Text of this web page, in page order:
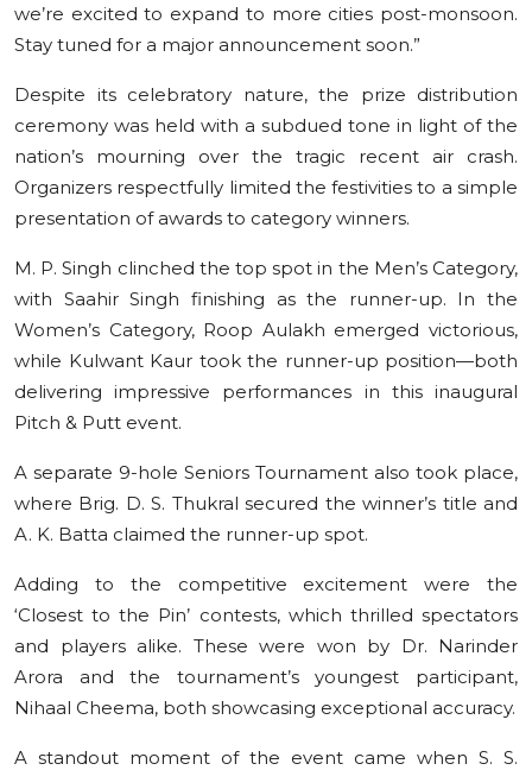
we’re excited to expand to more cities post-monsoon.
Stay tuned for a major announcement soon.”
Despite its celebratory nature, the prize distribution
ceremony was held with a subdued tone in light of the
nation’s mourning over the tragic recent air crash.
Organizers respectfully limited the festivities to a simple
presentation of awards to category winners.
M. P. Singh clinched the top spot in the Men’s Category,
with Saahir Singh finishing as the runner-up. In the
Women’s Category, Roop Aulakh emerged victorious,
while Kulwant Kaur took the runner-up position—both
delivering impressive performances in this inaugural
Pitch & Putt event.
A separate 9-hole Seniors Tournament also took place,
where Brig. D. S. Thukral secured the winner’s title and
A. K. Batta claimed the runner-up spot.
Adding to the competitive excitement were the
‘Closest to the Pin’ contests, which thrilled spectators
and players alike. These were won by Dr. Narinder
Arora and the tournament’s youngest participant,
Nihaal Cheema, both showcasing exceptional accuracy.
A standout moment of the event came when S. S.